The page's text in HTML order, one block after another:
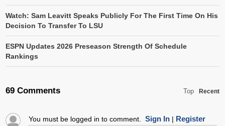
Watch: Sam Leavitt Speaks Publicly For The First Time On His
Decision To Transfer To LSU
ESPN Updates 2026 Preseason Strength Of Schedule
Rankings
69 Comments Top Recent
You must be logged in to comment. Sign In| Register